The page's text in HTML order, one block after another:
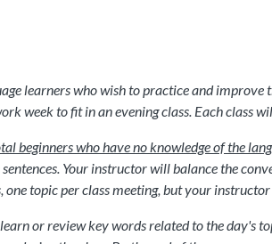
learners who wish to practice and
week to fit in an evening class. Each class
beginners who have no knowledge of the
Your instructor will balance the
one topic per class meeting, but your
or review key words related to the day's